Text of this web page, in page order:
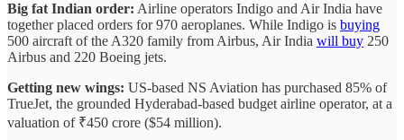
Big fat Indian order: Airline operators Indigo and Air India have
together placed orders for 970 aeroplanes. While Indigo is buying
500 aircraft of the A320 family from Airbus, Air India will buy 250
Airbus and 220 Boeing jets.
Getting new wings: US-based NS Aviation has purchased 85% of
TrueJet, the grounded Hyderabad-based budget airline operator, at a
valuation of ₹450 crore ($54 million).